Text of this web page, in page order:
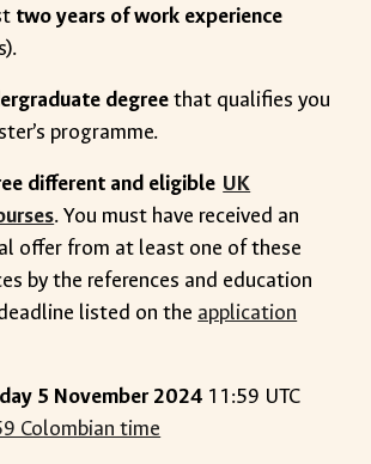
two years of work experience
degreethat qualifies you
programme.
different and eligible UK
. You must have received an
offer from at least one of these
by the references and education
listed on the application
5 November 2024 11:59 UTC
Colombian time